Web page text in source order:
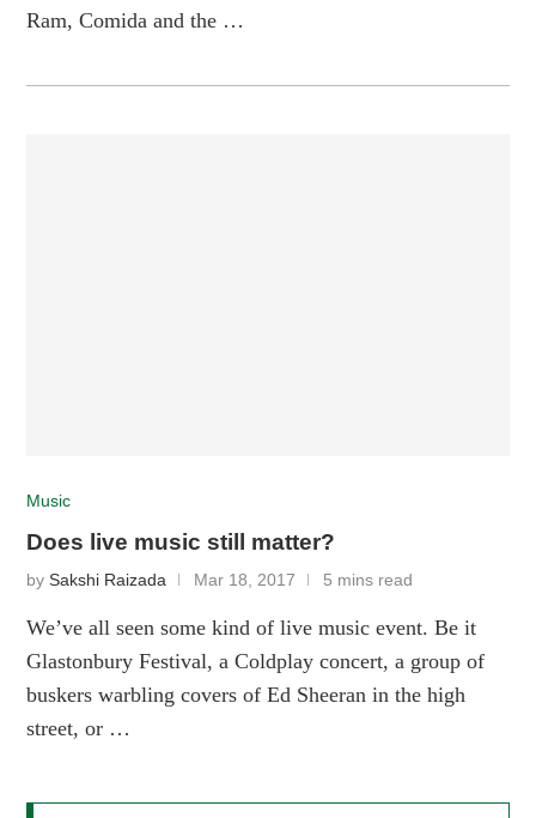
Ram, Comida and the …
Music
Does live music still matter?
bySakshi Raizada Mar 18, 2017 5 mins read
We’ve all seen some kind of live music event. Be it
Glastonbury Festival, a Coldplay concert, a group of
buskers warbling covers of Ed Sheeran in the high
street, or …